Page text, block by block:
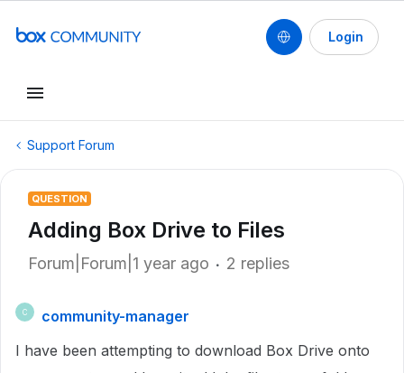
Login
Support Forum
QUESTION
Adding Box Drive to Files
Forum|Forum|1 year ago 2 replies
C
community-manager
I have been attempting to download Box Drive onto